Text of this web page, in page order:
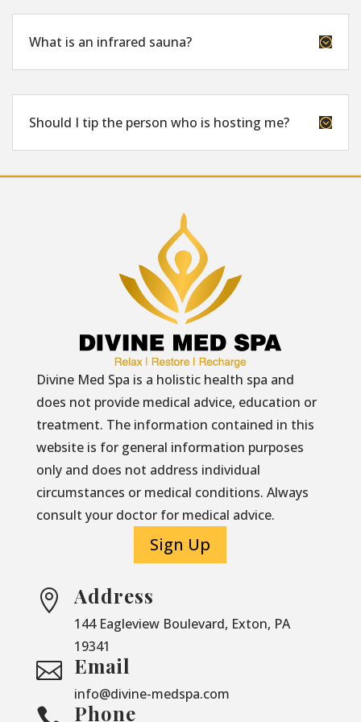
;
What is an infrared sauna?
;
Should I tip the person who is hosting me?
Divine Med Spa is a holistic health spa and
does not provide medical advice, education or
treatment. The information contained in this
website is for general information purposes
only and does not address individual
circumstances or medical conditions. Always
consult your doctor for medical advice.
Sign Up
 Address
144 Eagleview Boulevard, Exton, PA
19341
 Email
info@divine-medspa.com
Phone